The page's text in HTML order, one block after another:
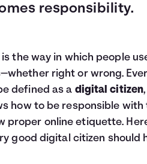
responsibility.
is the way in which people
right or wrong.
defined as a digital citizen
how to be responsible with
proper online etiquette.
good digital citizen should